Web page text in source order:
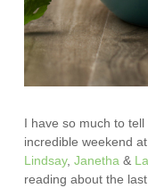
I have so much to
incredible weekend at
Lindsay,Janetha &
reading about the